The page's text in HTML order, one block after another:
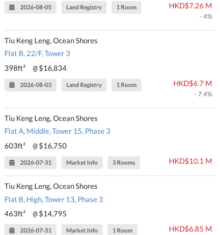
2026-08-05 Land Registry 1 Room HKD$7.26 M
- 4%
Tiu Keng Leng, Ocean Shores
Flat B, 22/F, Tower 3
398ft²
@ $16,834
2026-08-03 Land Registry 1 Room HKD$6.7 M
- 7.4%
Tiu Keng Leng, Ocean Shores
Flat A, Middle, Tower 15, Phase 3
603ft²
@ $16,750
2026-07-31 Market Info 3 Rooms HKD$10.1 M
Tiu Keng Leng, Ocean Shores
Flat B, High, Tower 13, Phase 3
463ft²
@ $14,795
2026-07-31 Market Info 1 Room HKD$6.85 M